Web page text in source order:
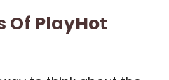
Of PlayHot